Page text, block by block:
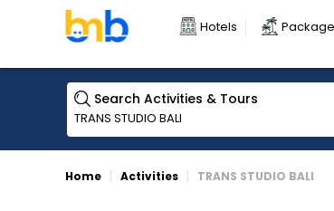
Hotels
Search Activities & Tours
Home Activities TRANS STUDIO BALI